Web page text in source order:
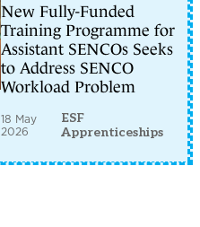
New Fully-Funded
Training Programme for
Assistant SENCOs Seeks
to Address SENCO
Workload Problem
18 May
2026
ESF
Apprenticeships